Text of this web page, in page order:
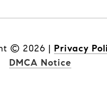
© 2026 | Privacy
DMCA Notice